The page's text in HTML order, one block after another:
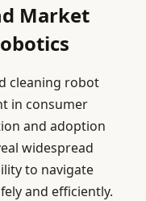
Market
cleaning robot
in consumer
and adoption
widespread
to navigate
and efficiently.